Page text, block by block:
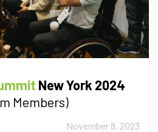
New York 2024
Members)
November 8, 2023